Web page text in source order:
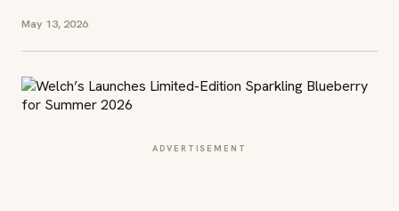
May 13, 2026
ADVERTISEMENT